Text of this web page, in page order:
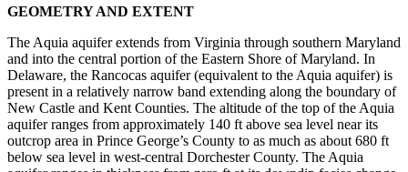
GEOMETRY AND EXTENT
The Aquia aquifer extends from Virginia through southern Maryland
and into the central portion of the Eastern Shore of Maryland. In
Delaware, the Rancocas aquifer (equivalent to the Aquia aquifer) is
present in a relatively narrow band extending along the boundary of
New Castle and Kent Counties. The altitude of the top of the Aquia
aquifer ranges from approximately 140 ft above sea level near its
outcrop area in Prince George’s County to as much as about 680 ft
below sea level in west-central Dorchester County. The Aquia